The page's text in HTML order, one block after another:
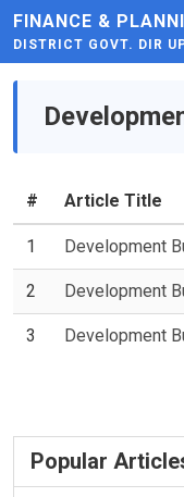
FINANCE &
DISTRICT GOVT. DIR
# Article Title
1 Development
2 Development
3 Development
Popular